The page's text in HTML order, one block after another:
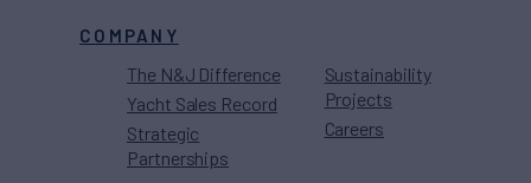
COMPANY
The N&J Difference
Yacht Sales Record
Strategic
Partnerships
Sustainability
Projects
Careers